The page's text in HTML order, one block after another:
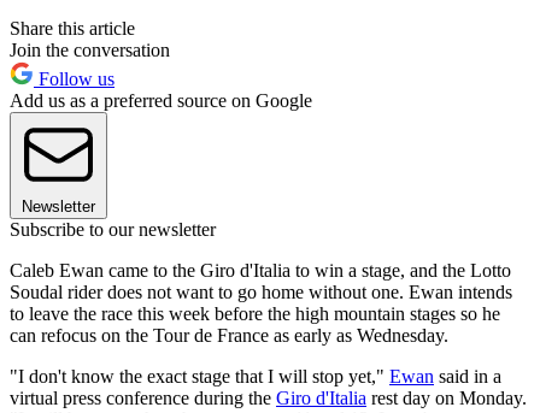
Share this article
Join the conversation
Follow us
Add us as a preferred source on Google
Newsletter
Subscribe to our newsletter
Caleb Ewan came to the Giro d'Italia to win a stage, and the Lotto
Soudal rider does not want to go home without one. Ewan intends
to leave the race this week before the high mountain stages so he
can refocus on the Tour de France as early as Wednesday.
"I don't know the exact stage that I will stop yet," Ewan said in a
virtual press conference during the Giro d'Italia rest day on Monday.